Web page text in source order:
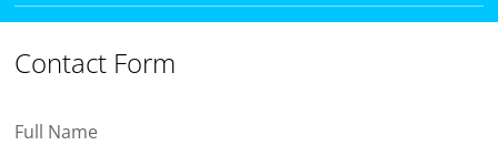
Contact Form
Full Name